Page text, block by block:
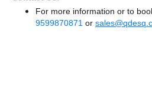
For more information or to
9599870871 or